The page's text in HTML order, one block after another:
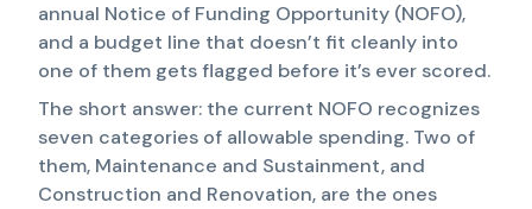
annual Notice of Funding Opportunity (NOFO),
and a budget line that doesn’t fit cleanly into
one of them gets flagged before it’s ever scored.
The short answer: the current NOFO recognizes
seven categories of allowable spending. Two of
them, Maintenance and Sustainment, and
Construction and Renovation, are the ones